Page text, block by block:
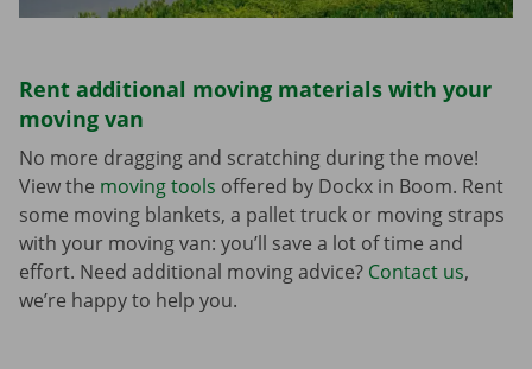
Rent additional moving materials with your
moving van
No more dragging and scratching during the move!
View the moving tools offered by Dockx in Boom. Rent
some moving blankets, a pallet truck or moving straps
with your moving van: you’ll save a lot of time and
effort. Need additional moving advice? Contact us,
we’re happy to help you.